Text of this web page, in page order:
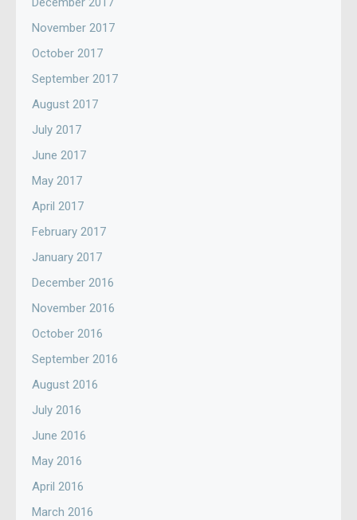
November 2017
October 2017
September 2017
August 2017
July 2017
June 2017
May 2017
April 2017
February 2017
January 2017
December 2016
November 2016
October 2016
September 2016
August 2016
July 2016
June 2016
May 2016
April 2016
March 2016